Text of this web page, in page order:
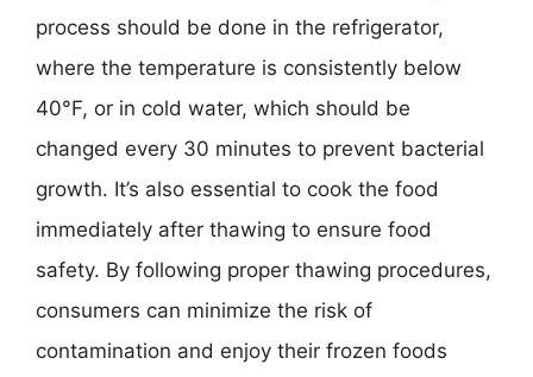
process should be done in the refrigerator,
where the temperature is consistently below
40°F, or in cold water, which should be
changed every 30 minutes to prevent bacterial
growth. It’s also essential to cook the food
immediately after thawing to ensure food
safety. By following proper thawing procedures,
consumers can minimize the risk of
contamination and enjoy their frozen foods